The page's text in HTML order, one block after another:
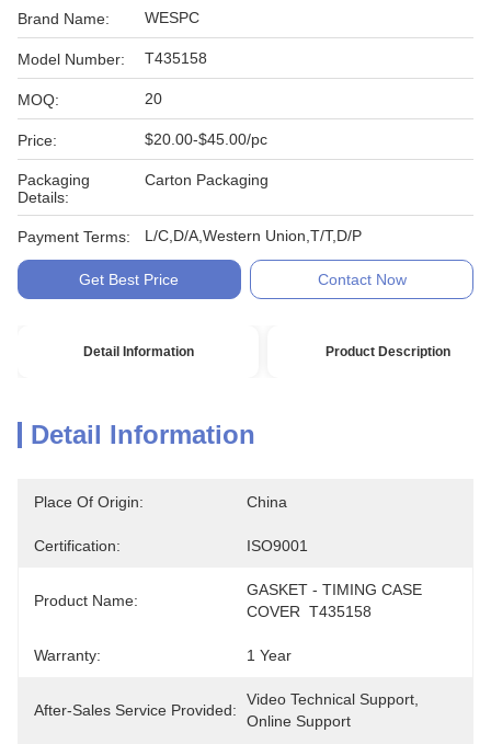
Brand Name: WESPC
Model Number: T435158
MOQ: 20
Price: $20.00-$45.00/pc
Packaging
Details:
Carton Packaging
Payment Terms: L/C,D/A,Western Union,T/T,D/P
Get Best Price Contact Now
Detail Information Product Description
Detail Information
Place Of Origin: China
Certification: ISO9001
Product Name:
GASKET - TIMING CASE
COVER  T435158
Warranty: 1 Year
After-Sales Service Provided:
Video Technical Support,
Online Support